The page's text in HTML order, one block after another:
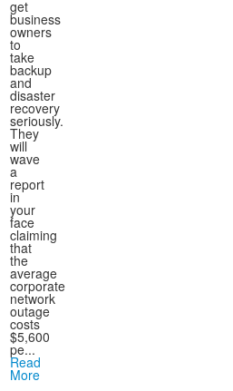
get
business
owners
to
take
backup
and
disaster
recovery
seriously.
They
will
wave
a
report
in
your
face
claiming
that
the
average
corporate
network
outage
costs
$5,600
pe...
Read
More